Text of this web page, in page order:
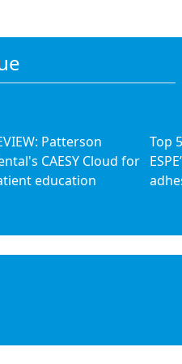
Patterson
CAESY Cloud for
education
Top